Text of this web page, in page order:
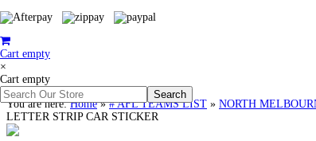
Cart empty
×
Cart empty
You are here:Home»# AFL TEAMS LIST » NORTH
LETTER STRIP CAR STICKER